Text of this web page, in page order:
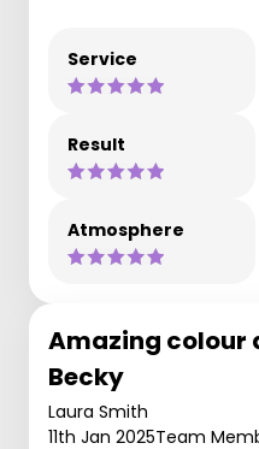
Service
Result
Atmosphere
Amazing colour
Becky
Laura Smith
11th Jan 2025Team